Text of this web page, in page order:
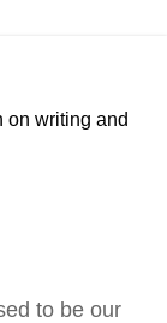
on writing and
to be our